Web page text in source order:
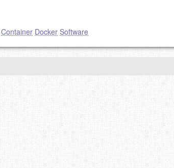
Container Docker Software